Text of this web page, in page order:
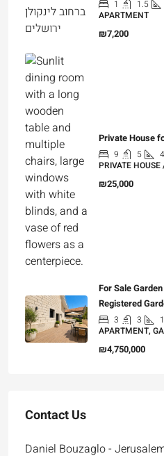
1 1.5
APARTMENT
₪7,200
Private House
9 5
PRIVATE
₪25,000
For Sale
Registered
3 3
APARTMENT,
₪4,750,000
Contact Us
Daniel Bouzaglo -